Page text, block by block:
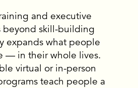
and executive
beyond skill-building
expands what people
— in their whole lives.
virtual or in-person
teach people a